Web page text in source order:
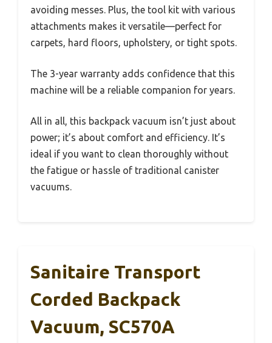
avoiding messes. Plus, the tool kit with various
attachments makes it versatile—perfect for
carpets, hard floors, upholstery, or tight spots.
The 3-year warranty adds confidence that this
machine will be a reliable companion for years.
All in all, this backpack vacuum isn’t just about
power; it’s about comfort and efficiency. It’s
ideal if you want to clean thoroughly without
the fatigue or hassle of traditional canister
vacuums.
Sanitaire Transport
Corded Backpack
Vacuum, SC570A